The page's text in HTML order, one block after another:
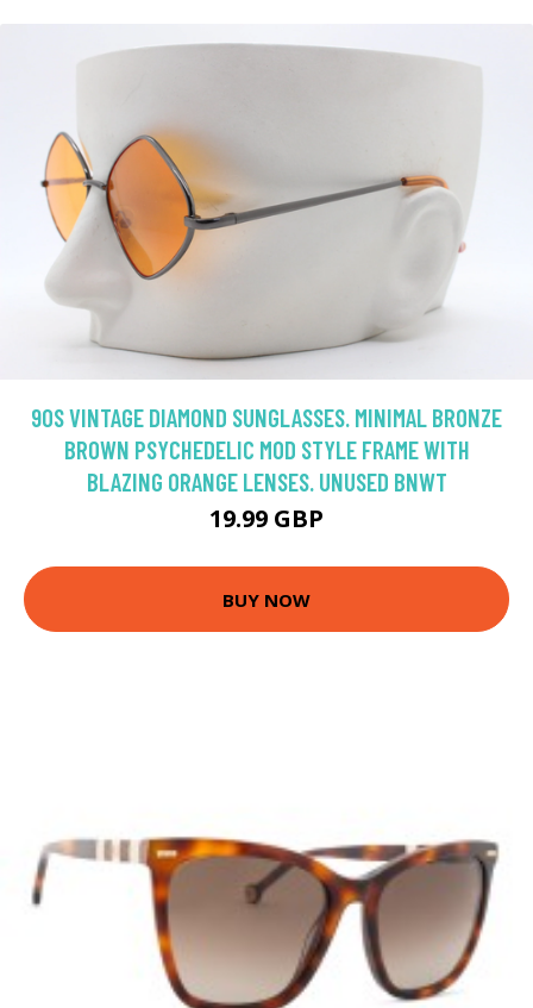
90S VINTAGE DIAMOND SUNGLASSES. MINIMAL BRONZE
BROWN PSYCHEDELIC MOD STYLE FRAME WITH
BLAZING ORANGE LENSES. UNUSED BNWT
19.99 GBP
BUY NOW